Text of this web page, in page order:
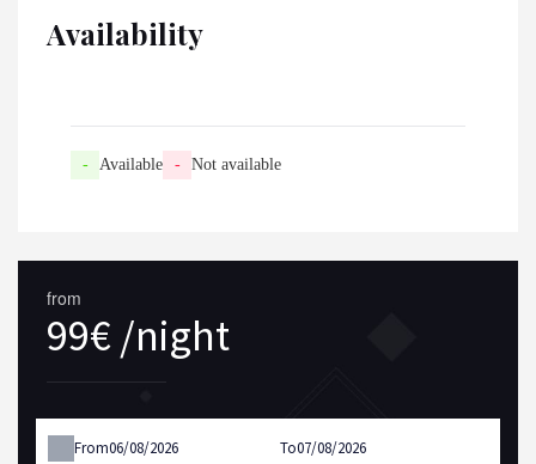
Availability
- Available - Not available
from
99€ /night
From To